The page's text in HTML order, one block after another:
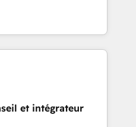
employees.
we specialize in
CRM solutions that
operational efficiency,
on HubSpot. What
time to deeply
Our mission
HubSpot’s full potential
et intégrateur